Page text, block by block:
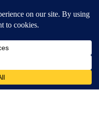
Stores